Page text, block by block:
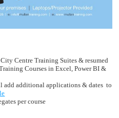
Centre Training Suites & resumed
Courses in Excel, Power BI &
add additional applications & dates to
per course